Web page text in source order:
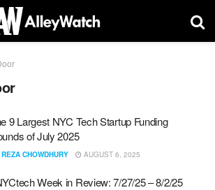
9 Largest NYC Tech Startup Funding
of July 2025
REZA CHOWDHURY AUGUST 6, 2025
Week in Review: 7/27/25 – 8/2/25